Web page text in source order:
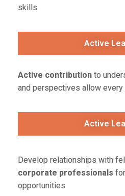
skills
Active
Active contribution to
and perspectives allow
Active
Develop relationships with
corporate professionals
opportunities